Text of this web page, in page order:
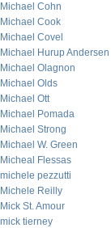
Michael Cohn
Michael Cook
Michael Covel
Michael Hurup Andersen
Michael Olagnon
Michael Olds
Michael Ott
Michael Pomada
Michael Strong
Michael W. Green
Micheal Flessas
michele pezzutti
Michele Reilly
Mick St. Amour
mick tierney